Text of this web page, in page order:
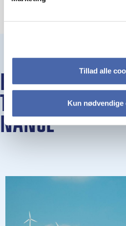
Tillad alle
Kun nødvendige
EVENTS AND
THE
NAN­CE